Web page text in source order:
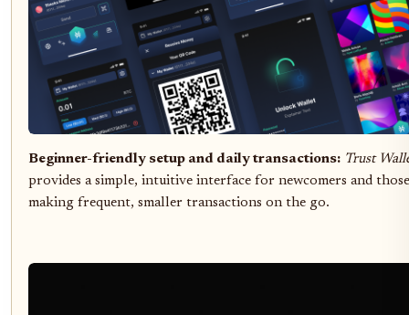
Beginner-friendly setup and daily transactions: Trust
provides a simple, intuitive interface for newcomers and those
making frequent, smaller transactions on the go.